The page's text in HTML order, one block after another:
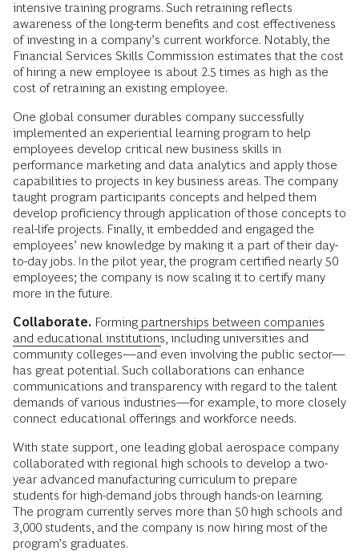
intensive training programs. Such retraining reflects
awareness of the long-term benefits and cost effectiveness
of investing in a company’s current workforce. Notably, the
Financial Services Skills Commission estimates that the cost
of hiring a new employee is about 2.5 times as high as the
cost of retraining an existing employee.
One global consumer durables company successfully
implemented an experiential learning program to help
employees develop critical new business skills in
performance marketing and data analytics and apply those
capabilities to projects in key business areas. The company
taught program participants concepts and helped them
develop proficiency through application of those concepts to
real-life projects. Finally, it embedded and engaged the
employees’ new knowledge by making it a part of their day-
to-day jobs. In the pilot year, the program certified nearly 50
employees; the company is now scaling it to certify many
more in the future.
Collaborate. Formingpartnerships between companies
and educational institutions , including universities and
community colleges—and even involving the public sector—
has great potential. Such collaborations can enhance
communications and transparency with regard to the talent
demands of various industries—for example, to more closely
connect educational offerings and workforce needs.
With state support, one leading global aerospace company
collaborated with regional high schools to develop a two-
year advanced manufacturing curriculum to prepare
students for high-demand jobs through hands-on learning.
The program currently serves more than 50 high schools and
3,000 students, and the company is now hiring most of the
program’s graduates.